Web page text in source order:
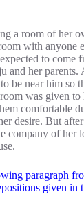
a room of her
with anyone
to come
and her parents.
be near him so
was given to
comfortable
desire. But
company of her
paragraph
given in